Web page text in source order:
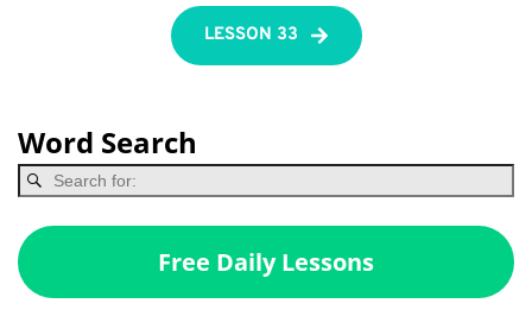
LESSON 33
Word Search
Free Daily Lessons